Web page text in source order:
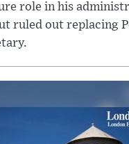
role in his
ruled out replacing